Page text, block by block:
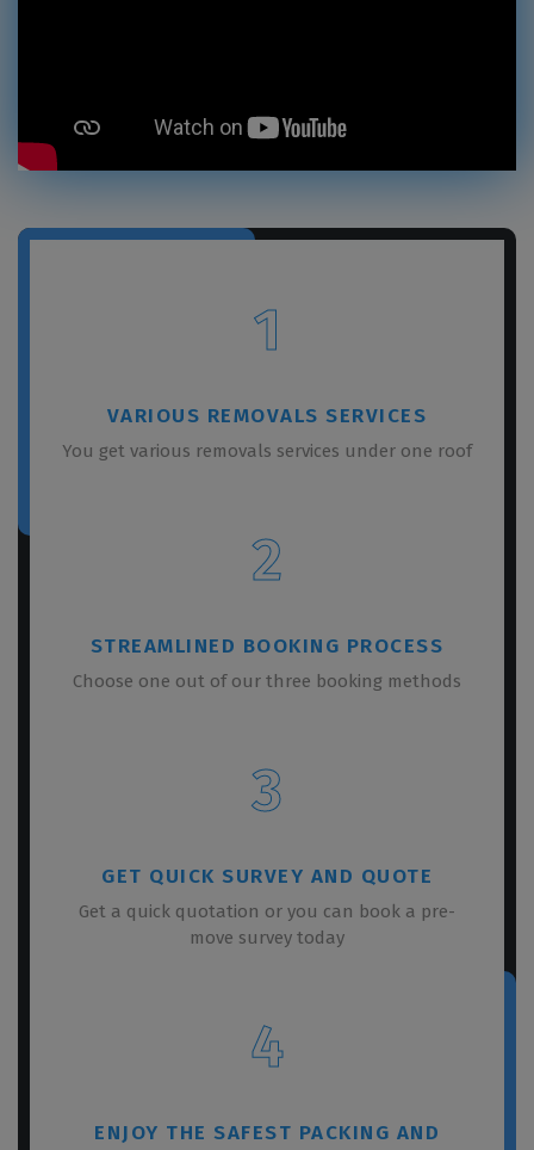
1
VARIOUS REMOVALS SERVICES
You get various removals services under one roof
2
STREAMLINED BOOKING PROCESS
Choose one out of our three booking methods
3
GET QUICK SURVEY AND QUOTE
Get a quick quotation or you can book a pre-
move survey today
4
ENJOY THE SAFEST PACKING AND